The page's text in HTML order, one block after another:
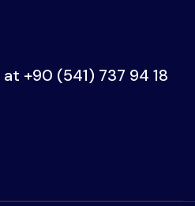
at +90 (541) 737 94 18